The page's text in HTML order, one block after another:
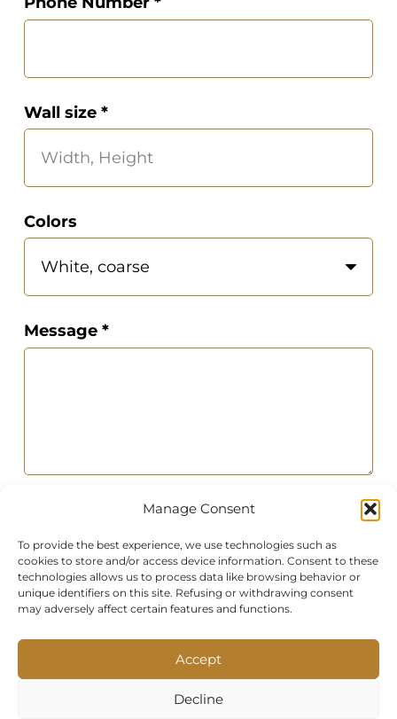
Manage Consent
To provide the best experience, we use technologies such as
cookies to store and/or access device information. Consent to these
technologies allows us to process data like browsing behavior or
unique identifiers on this site. Refusing or withdrawing consent
may adversely affect certain features and functions.
Accept
Decline
Wall size *
Colors
Message *
Photo of the room
agree to allow us to process your
personal data in accordance with our